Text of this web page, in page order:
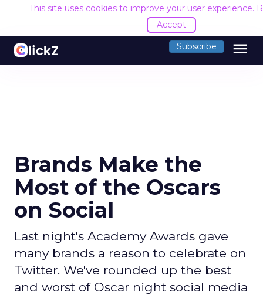
This site uses cookies to improve your user experience.
Accept
Subscribe menu
Brands Make the
Most of the Oscars
on Social
Last night's Academy Awards gave
many brands a reason to celebrate on
Twitter. We've rounded up the best
and worst of Oscar night social media